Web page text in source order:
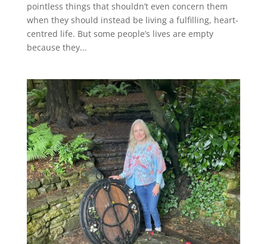
pointless things that shouldn’t even concern them
when they should instead be living a fulfilling, heart-
centred life. But some people’s lives are empty
because they...